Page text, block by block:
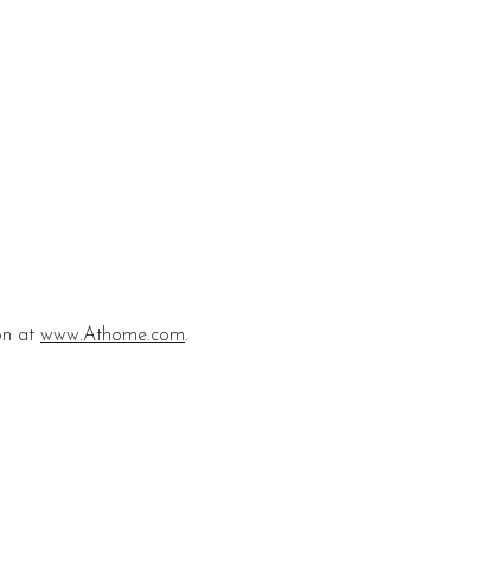
at www.Athome.com.